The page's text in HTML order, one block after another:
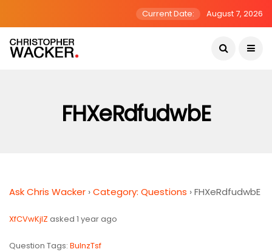
Current Date: August 7, 2026
FHXeRdfudwbE
Ask Chris Wacker ›Category: Questions ›FHXeRdfudwbE
XfCVwKjlZ asked 1 year ago
Question Tags: BulnzTsf